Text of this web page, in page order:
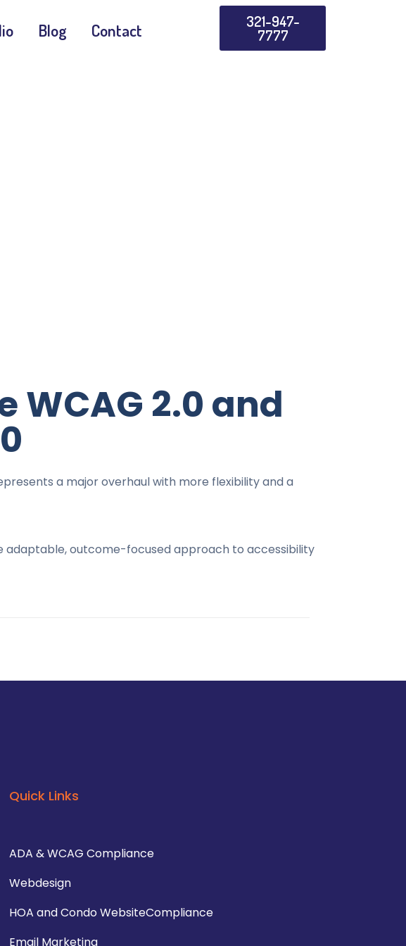
Blog Contact 321-947-
7777
WCAG 2.0 and
a major overhaul with more flexibility and a
adaptable, outcome-focused approach to accessibility
Quick Links
ADA & WCAG Compliance
Webdesign
HOA and Condo WebsiteCompliance
Email Marketing